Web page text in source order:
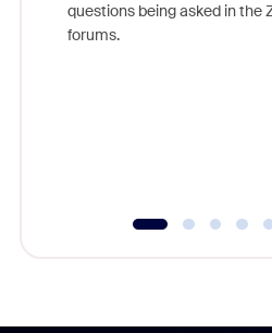
questions being asked in the
forums.